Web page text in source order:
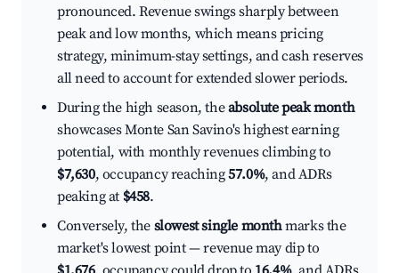
pronounced. Revenue swings sharply between
peak and low months, which means pricing
strategy, minimum-stay settings, and cash reserves
all need to account for extended slower periods.
During the high season, theabsolute peak month
showcases Monte San Savino's highest earning
potential, with monthly revenues climbing to
$7,630, occupancy reaching57.0%, and ADRs
peaking at $458.
Conversely, the slowest single monthmarks the
market's lowest point — revenue may dip to